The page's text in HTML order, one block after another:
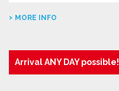
MORE INFO
Arrival ANY DAY possible!